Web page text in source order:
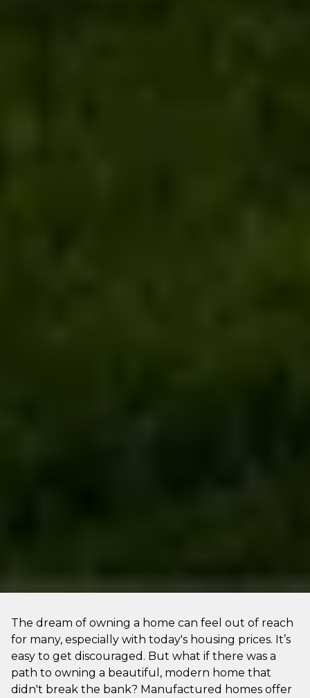
The dream of owning a home can feel out of reach
for many, especially with today's housing prices. It’s
easy to get discouraged. But what if there was a
path to owning a beautiful, modern home that
didn't break the bank? Manufactured homes offer